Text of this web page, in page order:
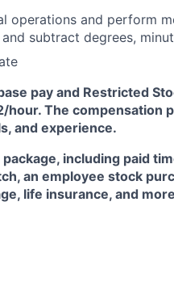
operations and perform
subtract degrees,
pay and Restricted
The compensation
and experience.
including paid
an employee stock
life insurance, and